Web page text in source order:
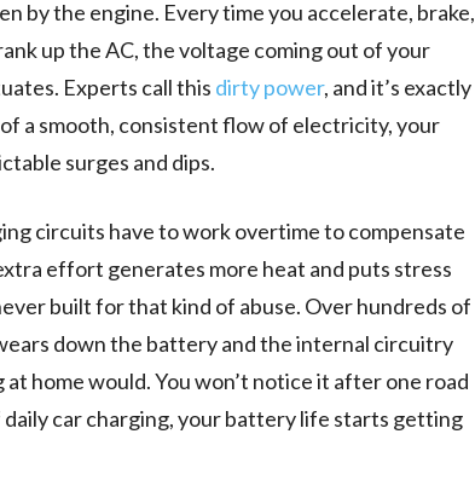
by the engine. Every time you accelerate, brake,
up the AC, the voltage coming out of your
Experts call this dirty power, and it’s exactly
a smooth, consistent flow of electricity, your
surges and dips.
circuits have to work overtime to compensate
effort generates more heat and puts stress
built for that kind of abuse. Over hundreds of
down the battery and the internal circuitry
home would. You won’t notice it after one road
car charging, your battery life starts getting